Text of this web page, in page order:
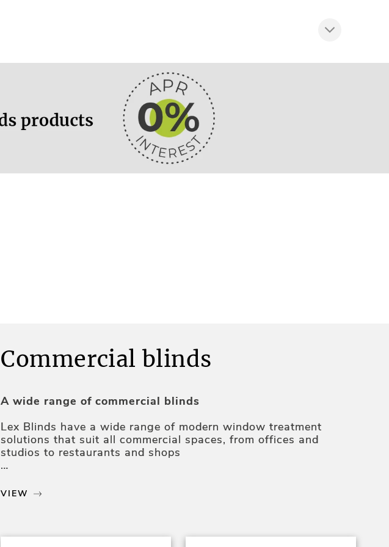
Commercial blinds
A wide range of commercial blinds
Lex Blinds have a wide range of modern window treatment
solutions that suit all commercial spaces, from offices and
studios to restaurants and shops
insulation, glare reduction, privacy, and
Our team of experts will be happy to advise you on the best
VIEW